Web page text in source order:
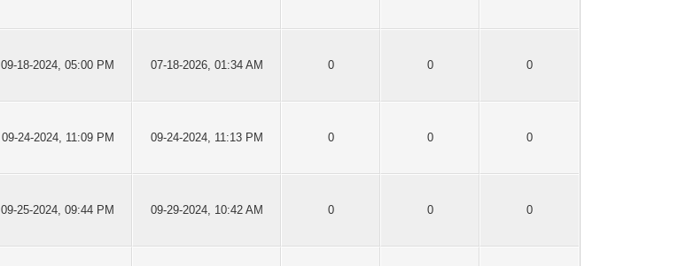
09-18-2024, 05:00 PM 07-18-2026, 01:34 AM 0 0 0
09-24-2024, 11:09 PM 09-24-2024, 11:13 PM 0 0 0
09-25-2024, 09:44 PM 09-29-2024, 10:42 AM 0 0 0